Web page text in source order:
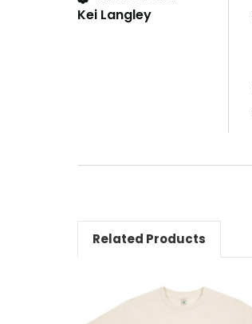
Kei Langley
Related Products